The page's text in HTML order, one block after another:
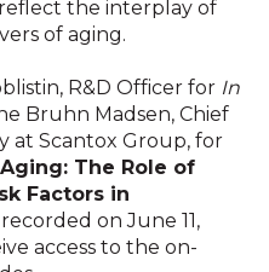
the interplay of
of aging.
R&D Officer for In
Bruhn Madsen, Chief
at Scantox Group, for
The Role of
Factors in
on June 11,
access to the on-